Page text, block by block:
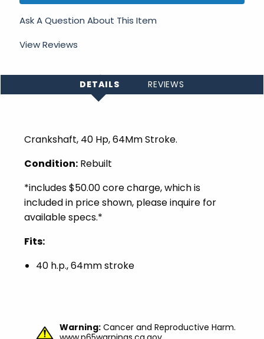
Ask A Question About This Item
View Reviews
DETAILS REVIEWS
Crankshaft, 40 Hp, 64Mm Stroke.
Condition: Rebuilt
*includes $50.00 core charge, which is
included in price shown, please inquire for
available specs.*
Fits:
40 h.p., 64mm stroke
Warning: Cancer and Reproductive Harm.